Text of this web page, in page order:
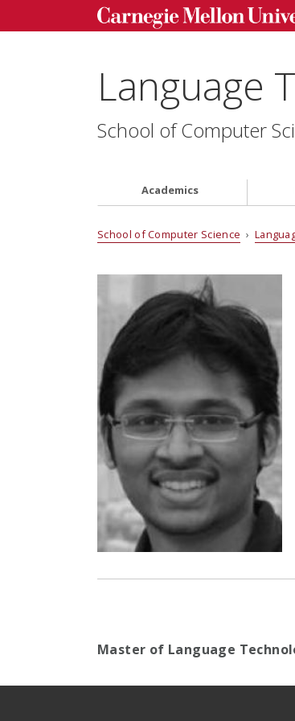
Language
School of Computer
Academics
School of Computer Science ›
Master of Language